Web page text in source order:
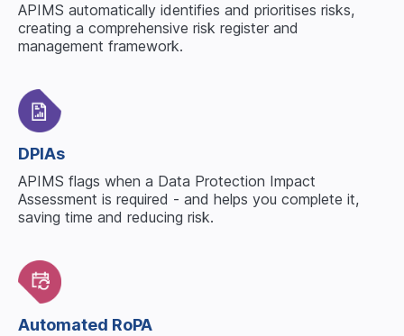
APIMS automatically identifies and prioritises risks,
creating a comprehensive risk register and
management framework.
DPIAs
APIMS flags when a Data Protection Impact
Assessment is required - and helps you complete it,
saving time and reducing risk.
Automated RoPA